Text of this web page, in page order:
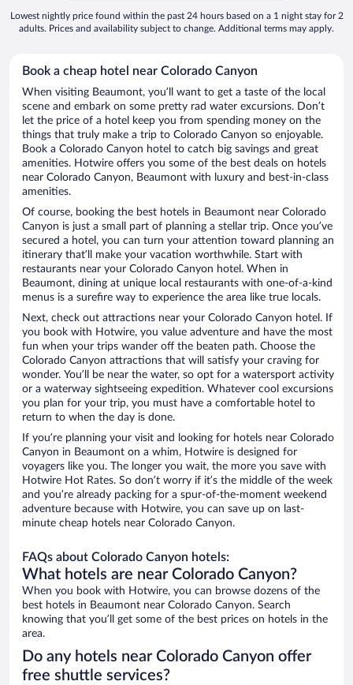
Lowest nightly price found within the past 24 hours based on a 1 night stay for 2
adults. Prices and availability subject to change. Additional terms may apply.
Book a cheap hotel near Colorado Canyon
When visiting Beaumont, you’ll want to get a taste of the local
scene and embark on some pretty rad water excursions. Don’t
let the price of a hotel keep you from spending money on the
things that truly make a trip to Colorado Canyon so enjoyable.
Book a Colorado Canyon hotel to catch big savings and great
amenities. Hotwire offers you some of the best deals on hotels
near Colorado Canyon, Beaumont with luxury and best-in-class
amenities.
Of course, booking the best hotels in Beaumont near Colorado
Canyon is just a small part of planning a stellar trip. Once you’ve
secured a hotel, you can turn your attention toward planning an
itinerary that’ll make your vacation worthwhile. Start with
restaurants near your Colorado Canyon hotel. When in
Beaumont, dining at unique local restaurants with one-of-a-kind
menus is a surefire way to experience the area like true locals.
Next, check out attractions near your Colorado Canyon hotel. If
you book with Hotwire, you value adventure and have the most
fun when your trips wander off the beaten path. Choose the
Colorado Canyon attractions that will satisfy your craving for
wonder. You’ll be near the water, so opt for a watersport activity
or a waterway sightseeing expedition. Whatever cool excursions
you plan for your trip, you must have a comfortable hotel to
return to when the day is done.
If you’re planning your visit and looking for hotels near Colorado
Canyon in Beaumont on a whim, Hotwire is designed for
voyagers like you. The longer you wait, the more you save with
Hotwire Hot Rates. So don’t worry if it’s the middle of the week
and you’re already packing for a spur-of-the-moment weekend
adventure because with Hotwire, you can save up on last-
minute cheap hotels near Colorado Canyon.
FAQs about Colorado Canyon hotels:
What hotels are near Colorado Canyon?
When you book with Hotwire, you can browse dozens of the
best hotels in Beaumont near Colorado Canyon. Search
knowing that you’ll get some of the best prices on hotels in the
area.
Do any hotels near Colorado Canyon offer
free shuttle services?